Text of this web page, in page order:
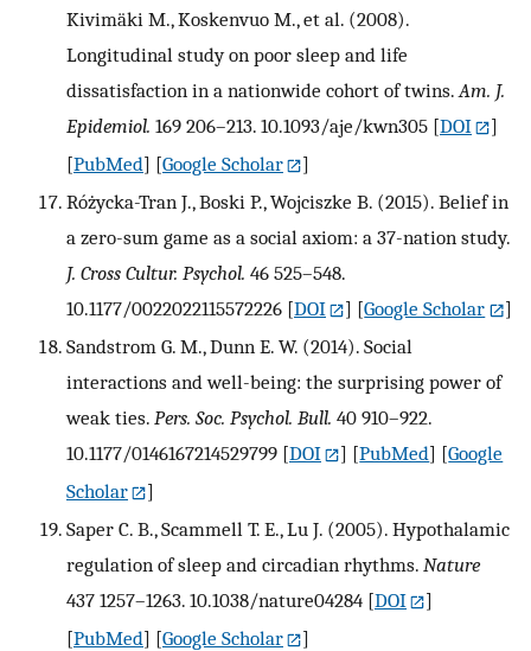
Kivimäki M., Koskenvuo M., et al. (2008).
Longitudinal study on poor sleep and life
dissatisfaction in a nationwide cohort of twins.Am. J.
Epidemiol. 169 206–213. 10.1093/aje/kwn305 [DOI
]
[PubMed] [Google Scholar
]
Różycka-Tran J., Boski P., Wojciszke B. (2015). Belief in
a zero-sum game as a social axiom: a 37-nation study.
J. Cross Cultur. Psychol. 46 525–548.
10.1177/0022022115572226 [DOI ] [Google Scholar
]
Sandstrom G. M., Dunn E. W. (2014). Social
interactions and well-being: the surprising power of
weak ties. Pers. Soc. Psychol. Bull. 40 910–922.
10.1177/0146167214529799 [DOI ] [PubMed] [Google
Scholar
]
Saper C. B., Scammell T. E., Lu J. (2005). Hypothalamic
regulation of sleep and circadian rhythms. Nature
437 1257–1263. 10.1038/nature04284 [DOI
]
[PubMed] [Google Scholar
]